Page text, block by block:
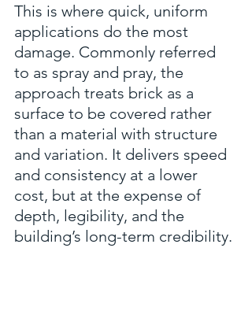
This is where quick, uniform
applications do the most
damage. Commonly referred
to as spray and pray, the
approach treats brick as a
surface to be covered rather
than a material with structure
and variation. It delivers speed
and consistency at a lower
cost, but at the expense of
depth, legibility, and the
building’s long-term credibility.